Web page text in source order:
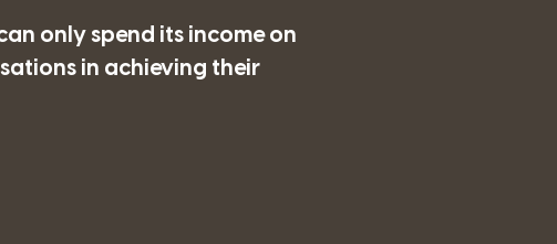
only spend its income on
in achieving their